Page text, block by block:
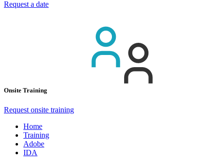
Request a date
Onsite Training
Request onsite training
Home
Training
Adobe
IDA